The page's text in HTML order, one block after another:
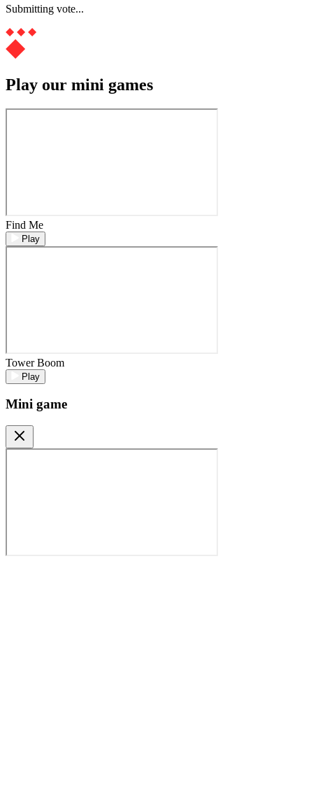
Submitting vote...
Play our mini games
Find Me
Play
Tower Boom
Play
Mini game